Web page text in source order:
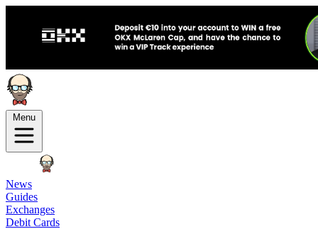
Menu
News
Guides
Exchanges
Debit Cards